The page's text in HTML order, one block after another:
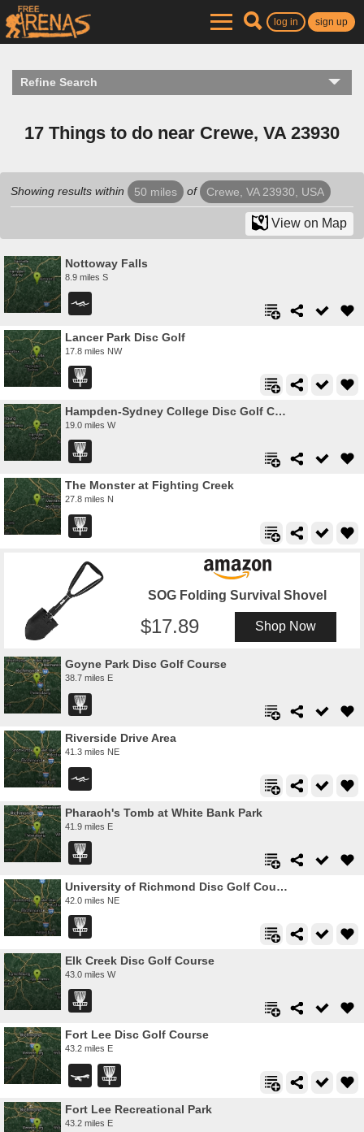
log in sign up
Refine Search
17 Things to do near Crewe, VA 23930
Showing results within 50 miles of Crewe, VA 23930, USA
View on Map
Nottoway Falls
8.9 miles S
Lancer Park Disc Golf
17.8 miles NW
Hampden-Sydney College Disc Golf Course
19.0 miles W
The Monster at Fighting Creek
27.8 miles N
SOG Folding Survival Shovel
17.89 Shop Now
Goyne Park Disc Golf Course
38.7 miles E
Riverside Drive Area
41.3 miles NE
Pharaoh's Tomb at White Bank Park
41.9 miles E
University of Richmond Disc Golf Course
42.0 miles NE
Elk Creek Disc Golf Course
43.0 miles W
Fort Lee Disc Golf Course
43.2 miles E
Fort Lee Recreational Park
43.2 miles E